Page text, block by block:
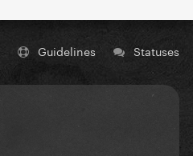
Guidelines Statuses